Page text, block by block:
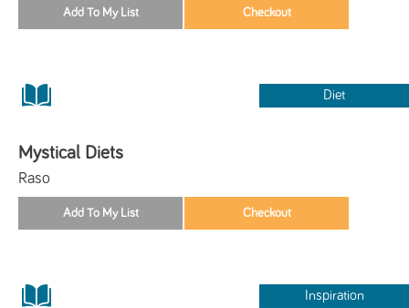
Diet
Mystical Diets
Raso
Inspiration